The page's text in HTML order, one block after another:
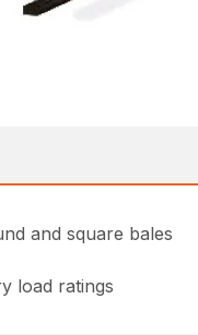
and square bales
load ratings